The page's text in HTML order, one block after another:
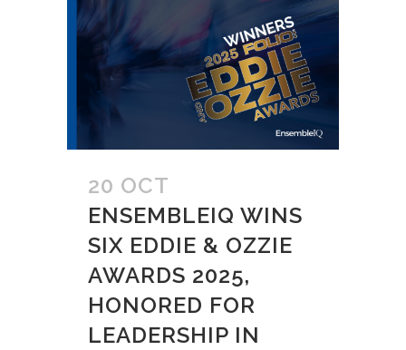
20 OCT
ENSEMBLEIQ WINS
SIX EDDIE & OZZIE
AWARDS 2025,
HONORED FOR
LEADERSHIP IN